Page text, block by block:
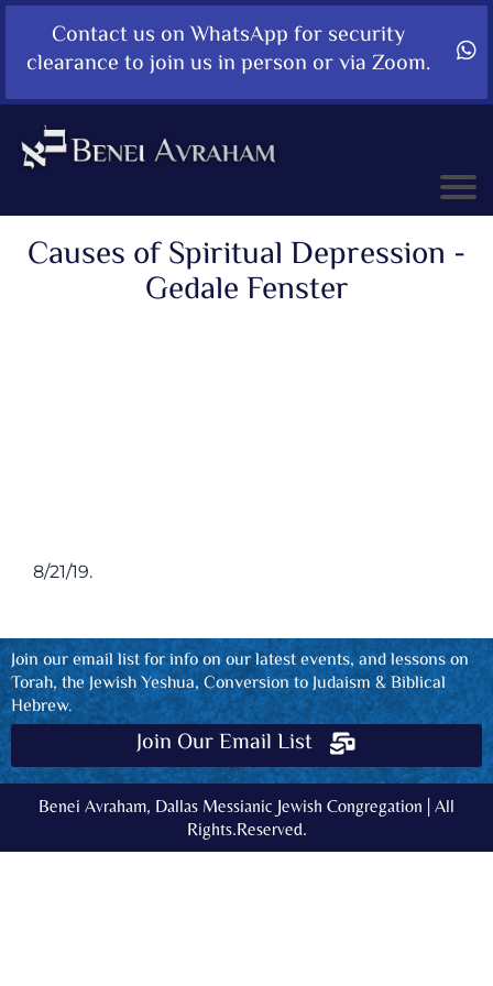
Contact us on WhatsApp for security
clearance to join us in person or via Zoom.
Causes of Spiritual Depression -
Gedale Fenster
8/21/19.
Join our email list for info on our latest events, and lessons on
Torah, the Jewish Yeshua, Conversion to Judaism & Biblical
Hebrew.
Join Our Email List
Benei Avraham, Dallas Messianic Jewish Congregation | All
Rights.Reserved.